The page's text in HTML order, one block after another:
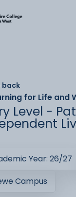
Work for us
back
for Life and
Level -
Year: 26/27
Campus